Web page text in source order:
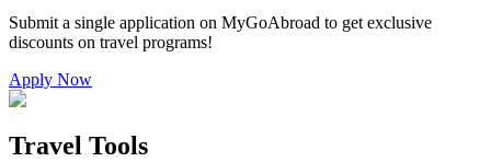
Submit a single application on MyGoAbroad to get exclusive
discounts on travel programs!
Apply Now
Travel Tools